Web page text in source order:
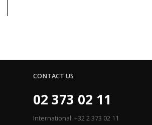
CONTACT US
02 373 02 11
International: +32 2 373 02 11